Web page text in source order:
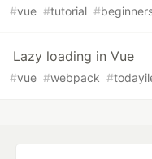
#vue #tutorial #
Lazy loading in Vue
#vue #webpack #